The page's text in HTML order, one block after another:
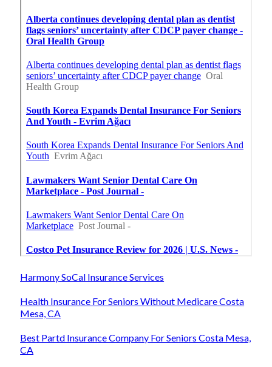
Harmony SoCal Insurance Services
Health Insurance For Seniors Without Medicare Costa
Mesa, CA
Best Partd Insurance Company For Seniors Costa Mesa,
CA